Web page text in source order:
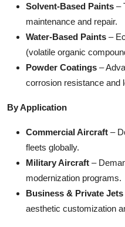
Solvent-Based Paints –
maintenance and repair.
Water-Based Paints –
(volatile organic
Powder Coatings –
corrosion resistance and
By Application
Commercial Aircraft –
fleets globally.
Military Aircraft –
modernization programs.
Business & Private Jets
aesthetic customization